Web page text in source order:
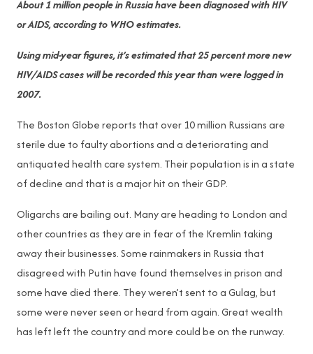
About 1 million people in Russia have been diagnosed with HIV
or AIDS, according to WHO estimates.
Using mid-year figures, it’s estimated that 25 percent more new
HIV/AIDS cases will be recorded this year than were logged in
2007.
The Boston Globe reports that over 10 million Russians are
sterile due to faulty abortions and a deteriorating and
antiquated health care system. Their population is in a state
of decline and that is a major hit on their GDP.
Oligarchs are bailing out. Many are heading to London and
other countries as they are in fear of the Kremlin taking
away their businesses. Some rainmakers in Russia that
disagreed with Putin have found themselves in prison and
some have died there. They weren’t sent to a Gulag, but
some were never seen or heard from again. Great wealth
has left left the country and more could be on the runway.